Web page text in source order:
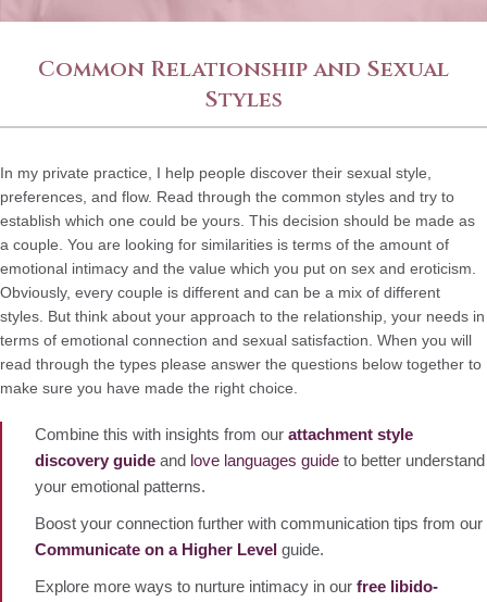
Common Relationship and Sexual
Styles
In my private practice, I help people discover their sexual style,
preferences, and flow. Read through the common styles and try to
establish which one could be yours. This decision should be made as
a couple. You are looking for similarities is terms of the amount of
emotional intimacy and the value which you put on sex and eroticism.
Obviously, every couple is different and can be a mix of different
styles. But think about your approach to the relationship, your needs in
terms of emotional connection and sexual satisfaction. When you will
read through the types please answer the questions below together to
make sure you have made the right choice.
Combine this with insights from our attachment style
discovery guide and love languages guide to better understand
your emotional patterns.
Boost your connection further with communication tips from our
Communicate on a Higher Level guide.
Explore more ways to nurture intimacy in our free libido-